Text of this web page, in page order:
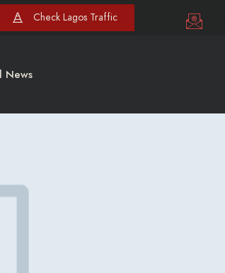
Check Lagos Traffic
News